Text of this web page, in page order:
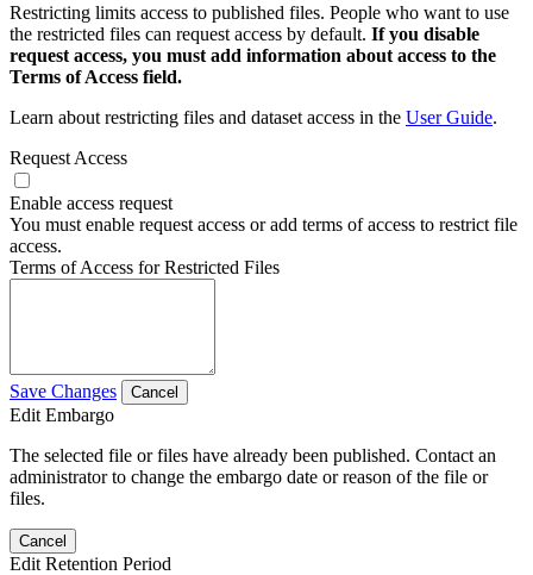
Restricting limits access to published files. People who want to use
the restricted files can request access by default. If you disable
request access, you must add information about access to the
Terms of Access field.
Learn about restricting files and dataset access in the User Guide.
Request Access
Enable access request
You must enable request access or add terms of access to restrict file
access.
Terms of Access for Restricted Files
Save Changes Cancel
Edit Embargo
The selected file or files have already been published. Contact an
administrator to change the embargo date or reason of the file or
files.
Cancel
Edit Retention Period